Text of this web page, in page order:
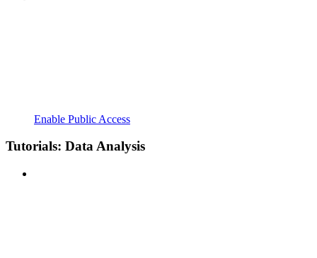
Enable Public Access
Tutorials: Data Analysis